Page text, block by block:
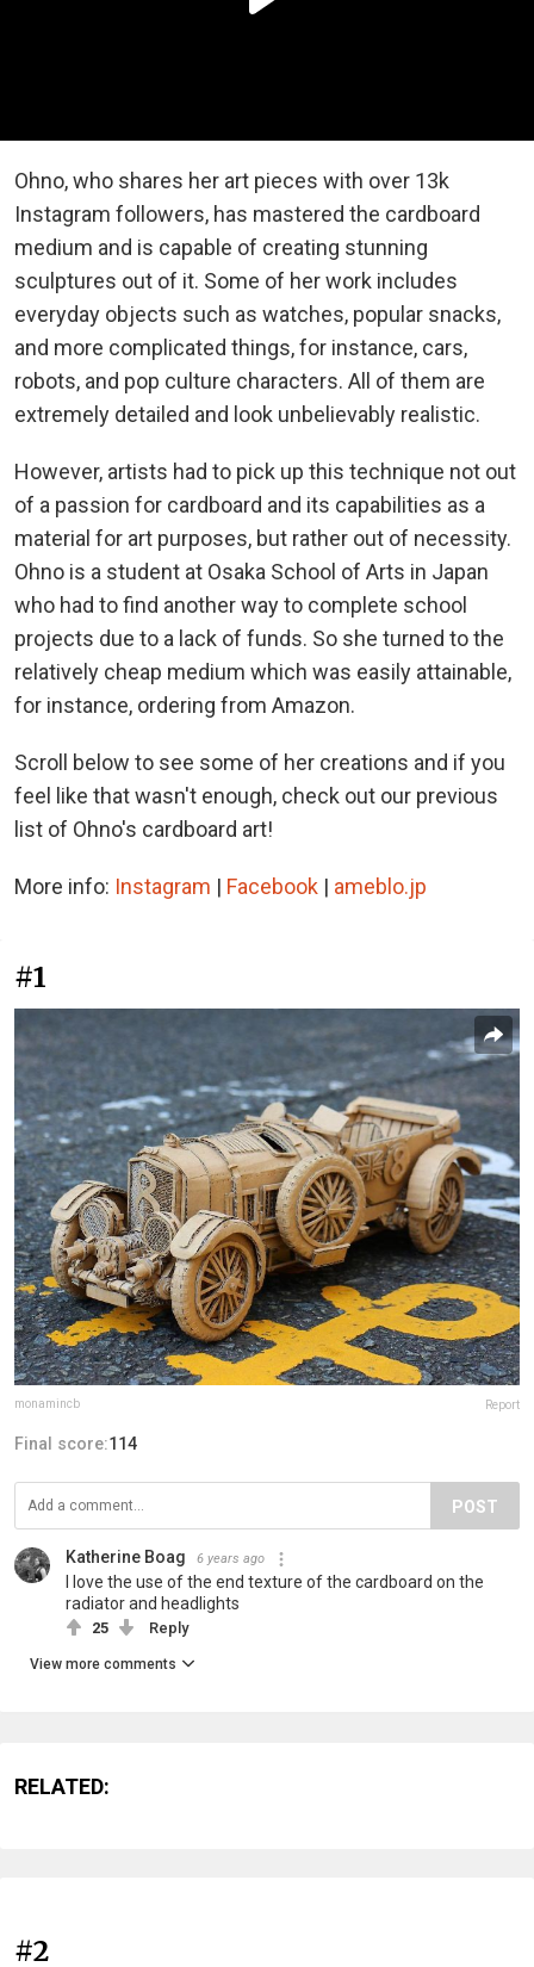
Ohno, who shares her art pieces with over 13k
Instagram followers, has mastered the cardboard
medium and is capable of creating stunning
sculptures out of it. Some of her work includes
everyday objects such as watches, popular snacks,
and more complicated things, for instance, cars,
robots, and pop culture characters. All of them are
extremely detailed and look unbelievably realistic.
However, artists had to pick up this technique not out
of a passion for cardboard and its capabilities as a
material for art purposes, but rather out of necessity.
Ohno is a student at Osaka School of Arts in Japan
who had to find another way to complete school
projects due to a lack of funds. So she turned to the
relatively cheap medium which was easily attainable,
for instance, ordering from Amazon.
Scroll below to see some of her creations and if you
feel like that wasn't enough, check out our previous
list of Ohno's cardboard art!
More info: Instagram | Facebook | ameblo.jp
#1
monamincb Report
Final score:114
POST
Katherine Boag 6 years ago
I love the use of the end texture of the cardboard on the
radiator and headlights
25 Reply
View more comments
RELATED:
#2